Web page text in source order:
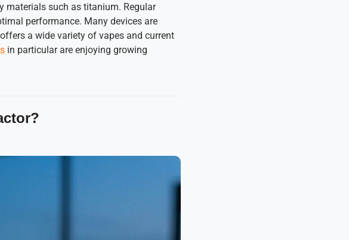
materials such as titanium. Regular
performance. Many devices are
a wide variety of vapes and current
in particular are enjoying growing